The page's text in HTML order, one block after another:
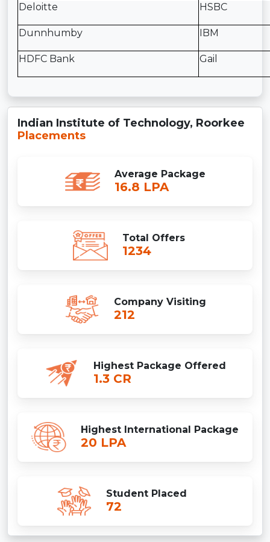
Deloitte HSBC
Dunnhumby IBM
HDFC Bank Gail
Indian Institute of Technology, Roorkee
Placements
Average Package
16.8 LPA
Total Offers
1234
Company Visiting
212
Highest Package Offered
1.3 CR
Highest International Package
20 LPA
Student Placed
72